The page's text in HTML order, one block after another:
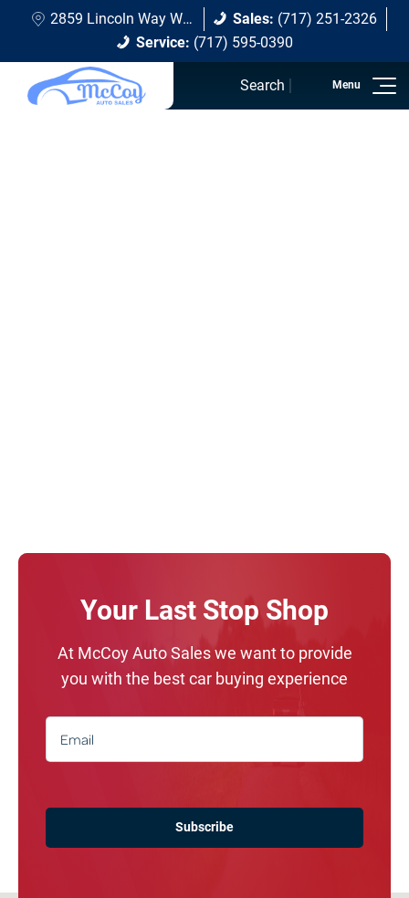
2859 Lincoln Way W Chambersburg, PA 17202 Sales: (717) 251-2326
Service: (717) 595-0390
Search
Your Last Stop Shop
At McCoy Auto Sales we want to provide
you with the best car buying experience